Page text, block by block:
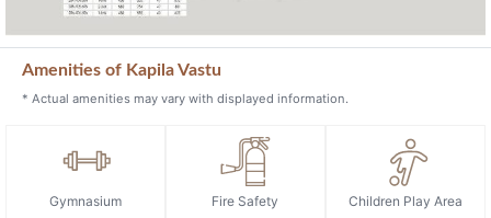
Amenities of Kapila Vastu
* Actual amenities may vary with displayed information.
Gymnasium Fire Safety Children Play Area